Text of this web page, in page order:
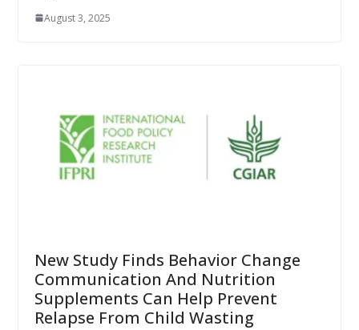
August 3, 2025
New Study Finds Behavior Change
Communication And Nutrition
Supplements Can Help Prevent
Relapse From Child Wasting